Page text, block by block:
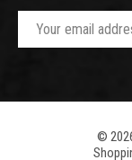
l
©